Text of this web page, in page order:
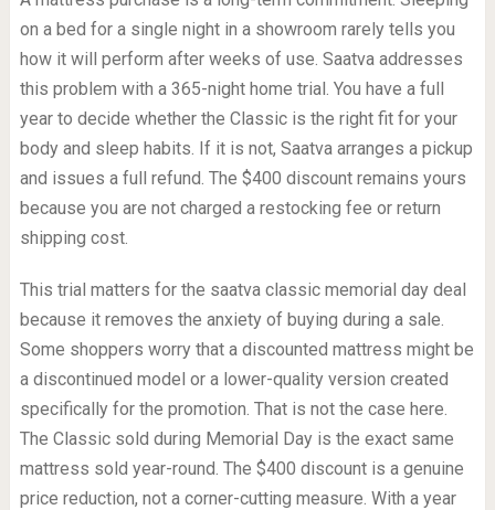
on a bed for a single night in a showroom rarely tells you
how it will perform after weeks of use. Saatva addresses
this problem with a 365-night home trial. You have a full
year to decide whether the Classic is the right fit for your
body and sleep habits. If it is not, Saatva arranges a pickup
and issues a full refund. The $400 discount remains yours
because you are not charged a restocking fee or return
shipping cost.
This trial matters for the saatva classic memorial day deal
because it removes the anxiety of buying during a sale.
Some shoppers worry that a discounted mattress might be
a discontinued model or a lower-quality version created
specifically for the promotion. That is not the case here.
The Classic sold during Memorial Day is the exact same
mattress sold year-round. The $400 discount is a genuine
price reduction, not a corner-cutting measure. With a year